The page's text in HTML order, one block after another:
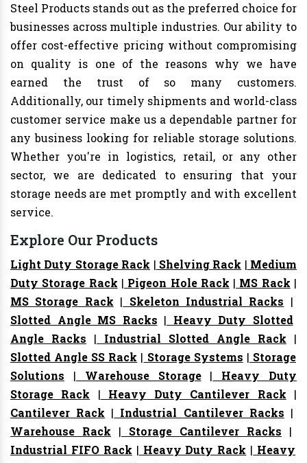
Steel Products stands out as the preferred choice for
businesses across multiple industries. Our ability to
offer cost-effective pricing without compromising
on quality is one of the reasons why we have
earned the trust of so many customers.
Additionally, our timely shipments and world-class
customer service make us a dependable partner for
any business looking for reliable storage solutions.
Whether you're in logistics, retail, or any other
sector, we are dedicated to ensuring that your
storage needs are met promptly and with excellent
service.
Explore Our Products
Light Duty Storage Rack | Shelving Rack | Medium
Duty Storage Rack | Pigeon Hole Rack | MS Rack |
MS Storage Rack | Skeleton Industrial Racks |
Slotted Angle MS Racks | Heavy Duty Slotted
Angle Racks | Industrial Slotted Angle Rack |
Slotted Angle SS Rack | Storage Systems | Storage
Solutions | Warehouse Storage| Heavy Duty
Storage Rack | Heavy Duty Cantilever Rack |
Cantilever Rack | Industrial Cantilever Racks |
Warehouse Rack | Storage Cantilever Racks |
Industrial FIFO Rack | Heavy Duty Rack | Heavy